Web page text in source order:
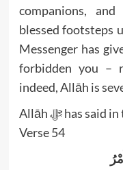
companions,
blessed footsteps
Messenger has
forbidden you –
indeed, Allāh is
Allāh ﷻ has said in the Qūr’ān, Surat Al-‘A`rāf,
Verse 54